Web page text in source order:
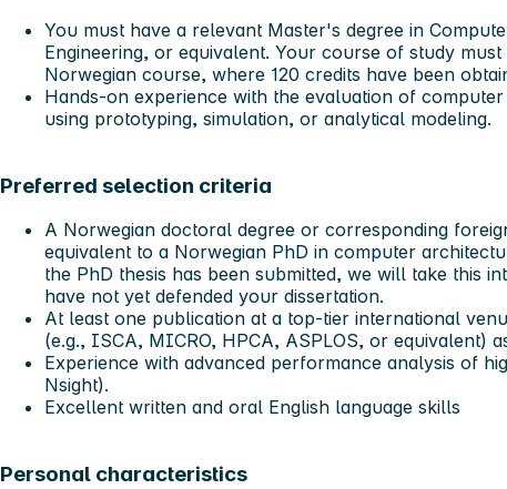
You must have a relevant Master's degree in
Engineering, or equivalent. Your course of study
Norwegian course, where 120 credits have been
Hands-on experience with the evaluation of
using prototyping, simulation, or analytical modeling.
Preferred selection criteria
A Norwegian doctoral degree or corresponding
equivalent to a Norwegian PhD in computer
the PhD thesis has been submitted, we will take this
have not yet defended your dissertation.
At least one publication at a top-tier international
(e.g., ISCA, MICRO, HPCA, ASPLOS, or equivalent)
Experience with advanced performance analysis of
Nsight).
Excellent written and oral English language skills
Personal characteristics